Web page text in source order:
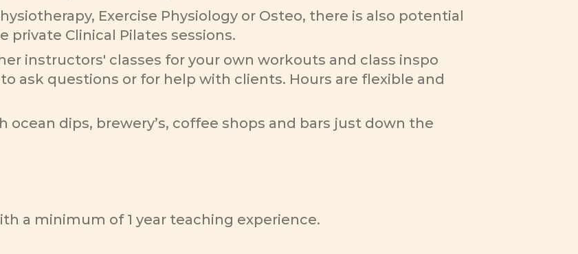
Exercise Physiology or Osteo, there is also potential
private Clinical Pilates sessions.
instructors' classes for your own workouts and class inspo
ask questions or for help with clients. Hours are flexible and
ocean dips, brewery’s, coffee shops and bars just down the
a minimum of 1 year teaching experience.